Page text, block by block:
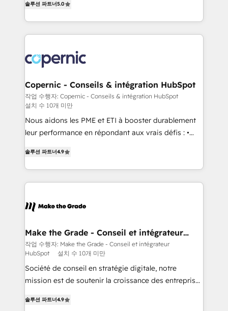
revenue process. Sales, marketing, and service wired
together. ➤ AI and Integrations: Layer Breeze AI,
rollouts, adoption coaching. Buying HubSpot,
switching to it, or reviving a stale portal? We are
revenue number. We do that by bridging the gap
where agencies fail: combining GTM strategy with
technical execution to solve the right problem at the
implement your CRM. We engineer revenue
outcomes for the GTM owner on HubSpot. We Build
Different Because We're Built Different: - Secure:
Soc2 compliant 🛡️ - Onboarding: Implementations
starting from $1,5k - Clay: Elite Studio Solutions
Partner 🤝 - Global: 75+ RPers across five continents
🌐 - Scale: Largest organically grown & fastest tiering
implementations than any other Partner 💻 -
Salesforce: We convert SFDC addicts to HubSpot
evangelists 🧡 Don't pick a marketing or technical
yours. Start winning.
솔루션 파트너5.0
Copernic - Conseils & intégration HubSpot
작업 수행자: Copernic - Conseils & intégration HubSpot
설치 수 10개 미만
Nous aidons les PME et ETI à booster durablement
leur performance en répondant aux vrais défis : •
téléphonie, etc.) • Alignement des équipes grâce à un
outil et des données partagées • Amélioration de la
collecte et de l’analyse des données pour des
de la productivité des équipes Notre équipe de 30
avec un engagement total, alignant processus
métiers et technologie, et guidant vos équipes à
travers le changement, tout en centrant vos objectifs
d’entreprise. Grâce à une méthodologie éprouvée
auprès de plus de 400 clients, nous comprenons
HubSpot dans votre organisation. Pour toute
솔루션 파트너4.9
Make the Grade - Conseil et intégrateur
HubSpot
작업 수행자: Make the Grade - Conseil et intégrateur
HubSpot
설치 수 10개 미만
Société de conseil en stratégie digitale, notre
mission est de soutenir la croissance des entreprises
l'intégration CRM et le développement des revenus
솔루션 파트너4.9